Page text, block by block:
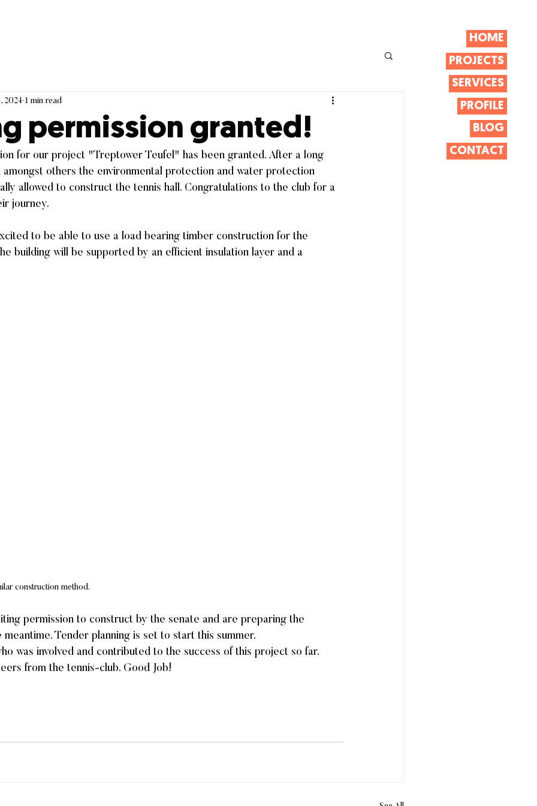
HOME
PROJECTS
SERVICES
PROFILE
BLOG
CONTACT
permission granted!
2024 1 min read
for our project "Treptower Teufel" has been granted. After a long
amongst others the environmental protection and water protection
allowed to construct the tennis hall. Congratulations to the club for a
journey.
to be able to use a load bearing timber construction for the
building will be supported by an efficient insulation layer and a
construction method.
permission to construct by the senate and are preparing the
Tender planning is set to start this summer.
was involved and contributed to the success of this project so far.
from the tennis-club. Good Job!